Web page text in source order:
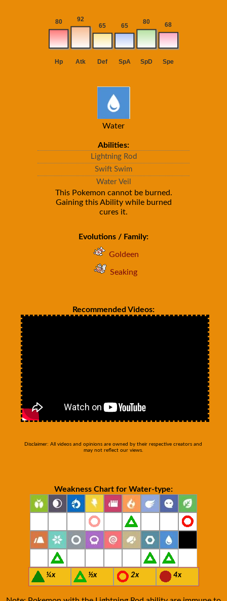
Water
Abilities:
Lightning Rod
Swift Swim
Water Veil
This Pokemon cannot be burned.
Gaining this Ability while burned
cures it.
Evolutions / Family:
Goldeen
Seaking
Recommended Videos:
Disclaimer: All videos and opinions are owned by their respective creators and
may not reflect our views.
Weakness Chart for Water-type:
¼x ½x 2x 4x